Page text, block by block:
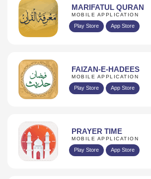
MARIFATUL QURAN
MOBILE APPLICATION
Play Store App Store
FAIZAN-E-HADEES
MOBILE APPLICATION
Play Store App Store
PRAYER TIME
MOBILE APPLICATION
Play Store App Store